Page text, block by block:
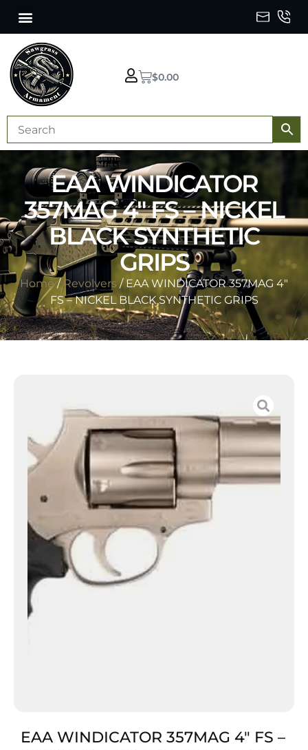
$0.00
EAA WINDICATOR
357MAG 4″ FS – NICKEL
BLACK SYNTHETIC
GRIPS
Home/ Revolvers / EAA WINDICATOR 357MAG 4″
FS – NICKEL BLACK SYNTHETIC GRIPS
EAA WINDICATOR 357MAG 4″ FS –